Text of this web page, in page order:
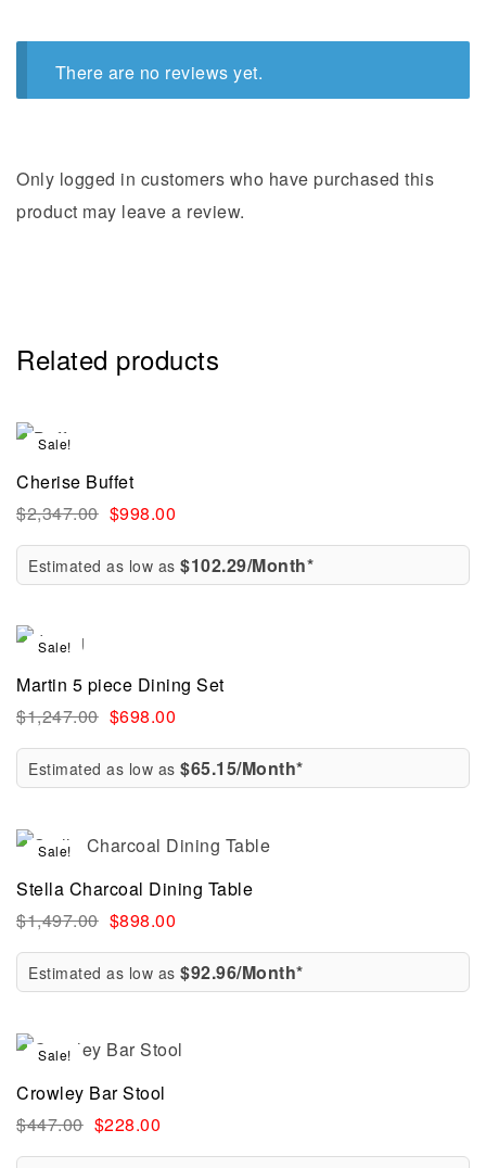
There are no reviews yet.
Only logged in customers who have purchased this
product may leave a review.
Related products
Sale!
Cherise Buffet
$2,347.00 $998.00
Estimated as low as $102.29/Month*
Sale!
Martin 5 piece Dining Set
$1,247.00 $698.00
Estimated as low as $65.15/Month*
Sale!
Stella Charcoal Dining Table
$1,497.00 $898.00
Estimated as low as $92.96/Month*
Sale!
Crowley Bar Stool
$447.00 $228.00